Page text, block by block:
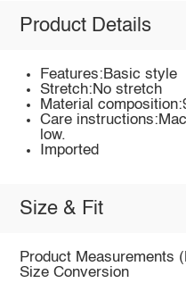
Product Details
Features:Basic style
Stretch:No stretch
Material
Care
low.
Imported
Size & Fit
Product Measurements
Size Conversion